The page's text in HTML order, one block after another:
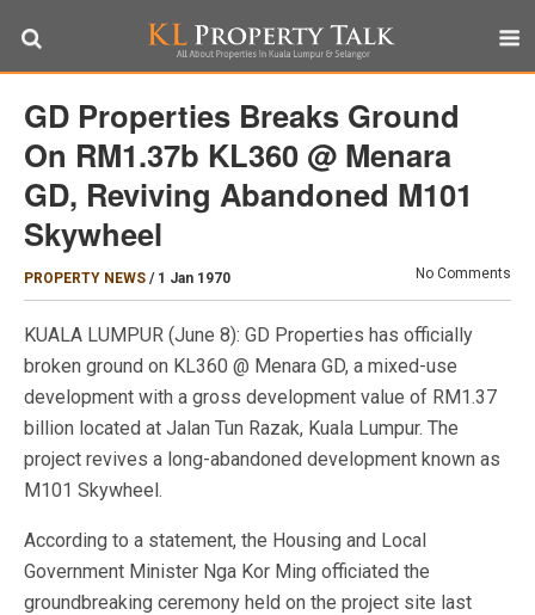
GD Properties Breaks Ground
On RM1.37b KL360 @ Menara
GD, Reviving Abandoned M101
Skywheel
PROPERTY NEWS / 1 Jan 1970 No Comments
KUALA LUMPUR (June 8): GD Properties has officially
broken ground on KL360 @ Menara GD, a mixed-use
development with a gross development value of RM1.37
billion located at Jalan Tun Razak, Kuala Lumpur. The
project revives a long-abandoned development known as
M101 Skywheel.
According to a statement, the Housing and Local
Government Minister Nga Kor Ming officiated the
groundbreaking ceremony held on the project site last